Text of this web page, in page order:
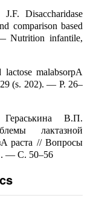
Disaccharidase
comparison based
Nutrition infantile,
malabsorpA
(s. 202). — P. 26–
В.П.
лактазной
раста // Вопросы
— С. 50–56